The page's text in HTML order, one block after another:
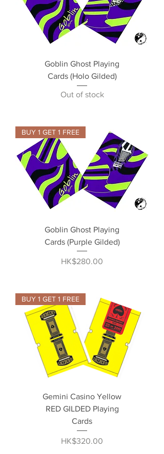
Goblin Ghost Playing
Cards (Holo Gilded)
Out of stock
BUY 1 GET 1 FREE
Goblin Ghost Playing
Cards (Purple Gilded)
Price
HK$280.00
BUY 1 GET 1 FREE
Gemini Casino Yellow
RED GILDED Playing
Cards
Price
HK$320.00